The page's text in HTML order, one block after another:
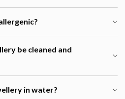
be cleaned and
in water?